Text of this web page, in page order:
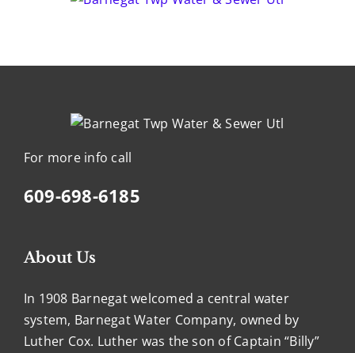
For more info call
609-698-6185
About Us
In 1908 Barnegat welcomed a central water
system, Barnegat Water Company, owned by
Luther Cox. Luther was the son of Captain “Billy”